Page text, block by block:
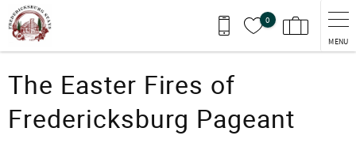
Skip to main content
0
MENU
You are here
The Easter Fires of
Fredericksburg Pageant